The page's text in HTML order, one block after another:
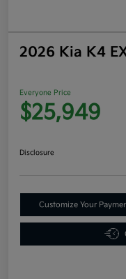
2026 Kia K4
Everyone Price
$25,949
Disclosure
Customize Your